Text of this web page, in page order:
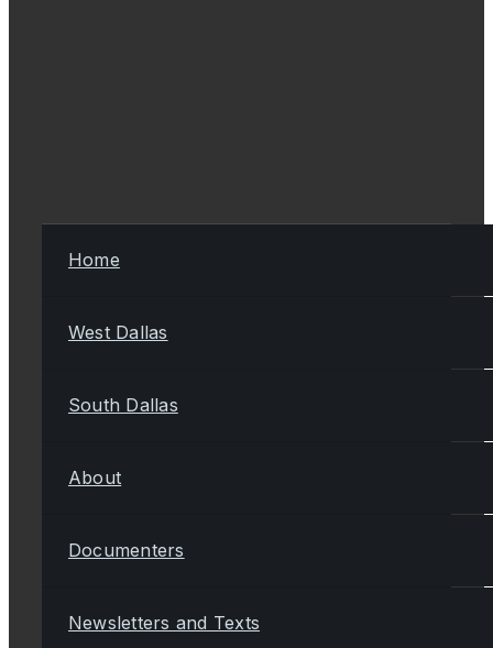
Home
West Dallas
South Dallas
About
Documenters
Newsletters and Texts